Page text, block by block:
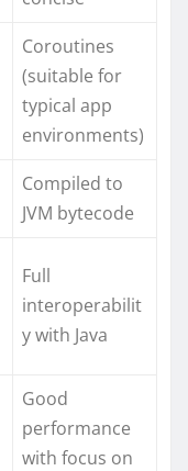
Coroutines
(suitable for
typical app
environments)
Compiled to
JVM bytecode
Full
interoperabilit
y with Java
Good
performance
with focus on